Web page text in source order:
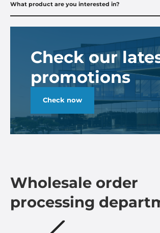
Check our
promotions
Check now
Wholesale order
processing